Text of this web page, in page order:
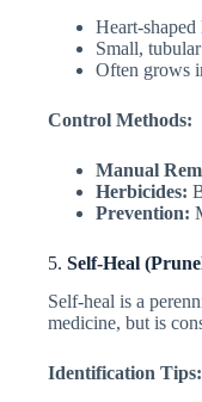
Heart-
Small,
Often grows
Control Methods:
Manual
Herbicides:
Prevention:
5. Self-Heal
Self-heal is a
medicine, but is
Identification Tips: